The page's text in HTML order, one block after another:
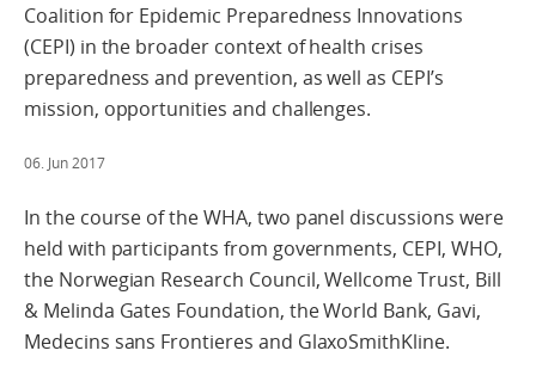
Coalition for Epidemic Preparedness Innovations
(CEPI) in the broader context of health crises
preparedness and prevention, as well as CEPI’s
mission, opportunities and challenges.
06. Jun 2017
In the course of the WHA, two panel discussions were
held with participants from governments, CEPI, WHO,
the Norwegian Research Council, Wellcome Trust, Bill
& Melinda Gates Foundation, the World Bank, Gavi,
Medecins sans Frontieres and GlaxoSmithKline.